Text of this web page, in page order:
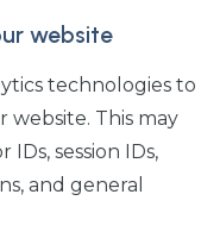
website
technologies to
website. This may
session IDs,
and general